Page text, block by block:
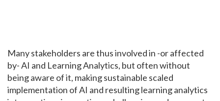
Many stakeholders are thus involved in -or affected
by- AI and Learning Analytics, but often without
being aware of it, making sustainable scaled
implementation of AI and resulting learning analytics